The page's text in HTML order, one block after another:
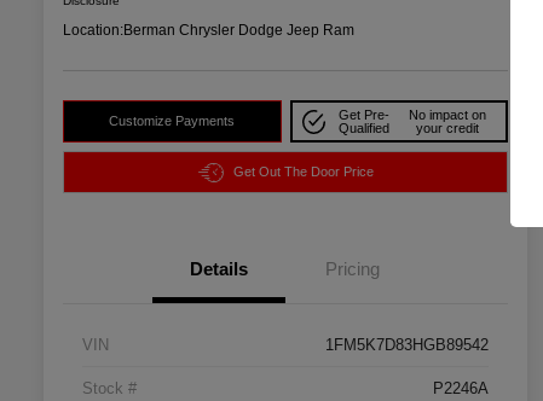
Location:Berman Chrysler Dodge Jeep Ram
Customize Payments
Get Pre-
Qualified
No impact on
your credit
Get Out The Door Price
Details Pricing
VIN 1FM5K7D83HGB89542
Stock # P2246A